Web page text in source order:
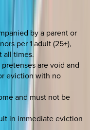
by a parent or
per 1 adult (25+),
all times.
are void and
eviction with no
and must not be
in immediate eviction